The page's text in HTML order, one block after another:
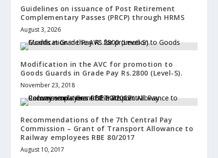
Guidelines on issuance of Post Retirement
Complementary Passes (PRCP) through HRMS
August 3, 2026
Modification in the AVC for promotion to
Goods Guards in Grade Pay Rs.2800 (Level-S).
November 23, 2018
Recommendations of the 7th Central Pay
Commission – Grant of Transport Allowance to
Railway employees RBE 80/2017
August 10, 2017